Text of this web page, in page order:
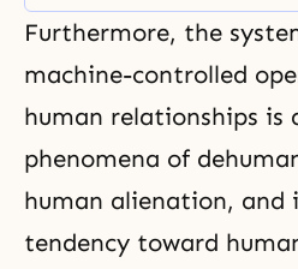
Furthermore, the
machine-controlled
human relationships is
phenomena of
human alienation, and
tendency toward